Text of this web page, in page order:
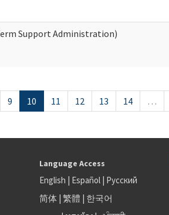
Support Administration)
9 10 11 12 13 14 …
Language Access
English | Español| Русский
简体| 繁體 | 한국어